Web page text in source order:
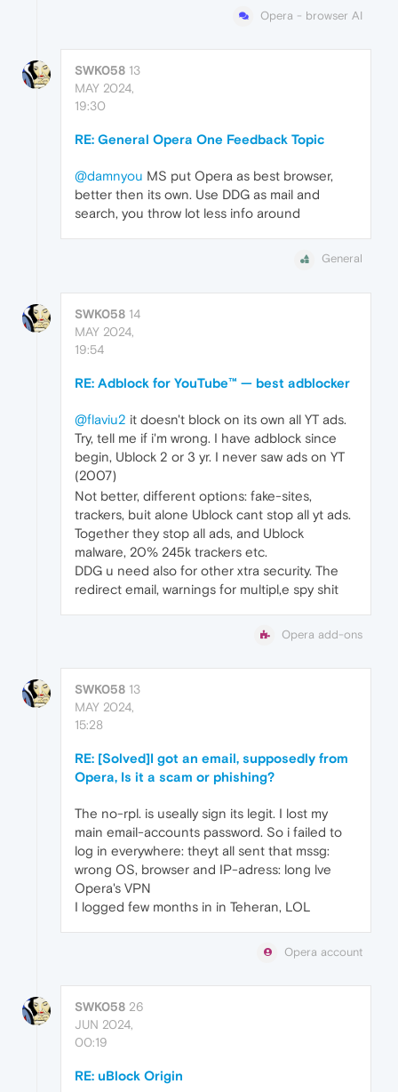
Opera - browser AI
SWK058 13
MAY 2024,
19:30
RE: General Opera One Feedback Topic
@damnyou MS put Opera as best browser,
better then its own. Use DDG as mail and
search, you throw lot less info around
General
SWK058 14
MAY 2024,
19:54
RE: Adblock for YouTube™ — best adblocker
@flaviu2 it doesn't block on its own all YT ads.
Try, tell me if i'm wrong. I have adblock since
begin, Ublock 2 or 3 yr. I never saw ads on YT
(2007)
Not better, different options: fake-sites,
trackers, buit alone Ublock cant stop all yt ads.
Together they stop all ads, and Ublock
malware, 20% 245k trackers etc.
DDG u need also for other xtra security. The
redirect email, warnings for multipl,e spy shit
Opera add-ons
SWK058 13
MAY 2024,
15:28
RE: [Solved]I got an email, supposedly from
Opera, Is it a scam or phishing?
The no-rpl. is useally sign its legit. I lost my
main email-accounts password. So i failed to
log in everywhere: theyt all sent that mssg:
wrong OS, browser and IP-adress: long lve
Opera's VPN
I logged few months in in Teheran, LOL
Opera account
SWK058 26
JUN 2024,
00:19
RE: uBlock Origin